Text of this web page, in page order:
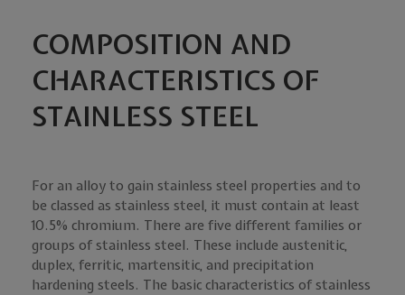
COMPOSITION AND
CHARACTERISTICS OF
STAINLESS STEEL
For an alloy to gain stainless steel properties and to
be classed as stainless steel, it must contain at least
10.5% chromium. There are five different families or
groups of stainless steel. These include austenitic,
duplex, ferritic, martensitic, and precipitation
hardening steels. The basic characteristics of stainless